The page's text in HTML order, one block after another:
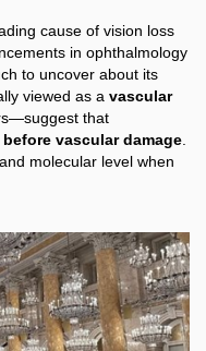
cause of vision loss
in ophthalmology
to uncover about its
viewed as a vascular
that
vascular damage.
molecular level when